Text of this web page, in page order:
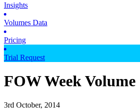
Insights
Volumes Data
Pricing
Trial Request
FOW Week
3rd October, 2014